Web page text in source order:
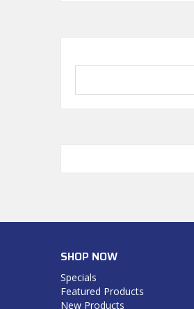
SHOP NOW
Specials
Featured Products
New Products